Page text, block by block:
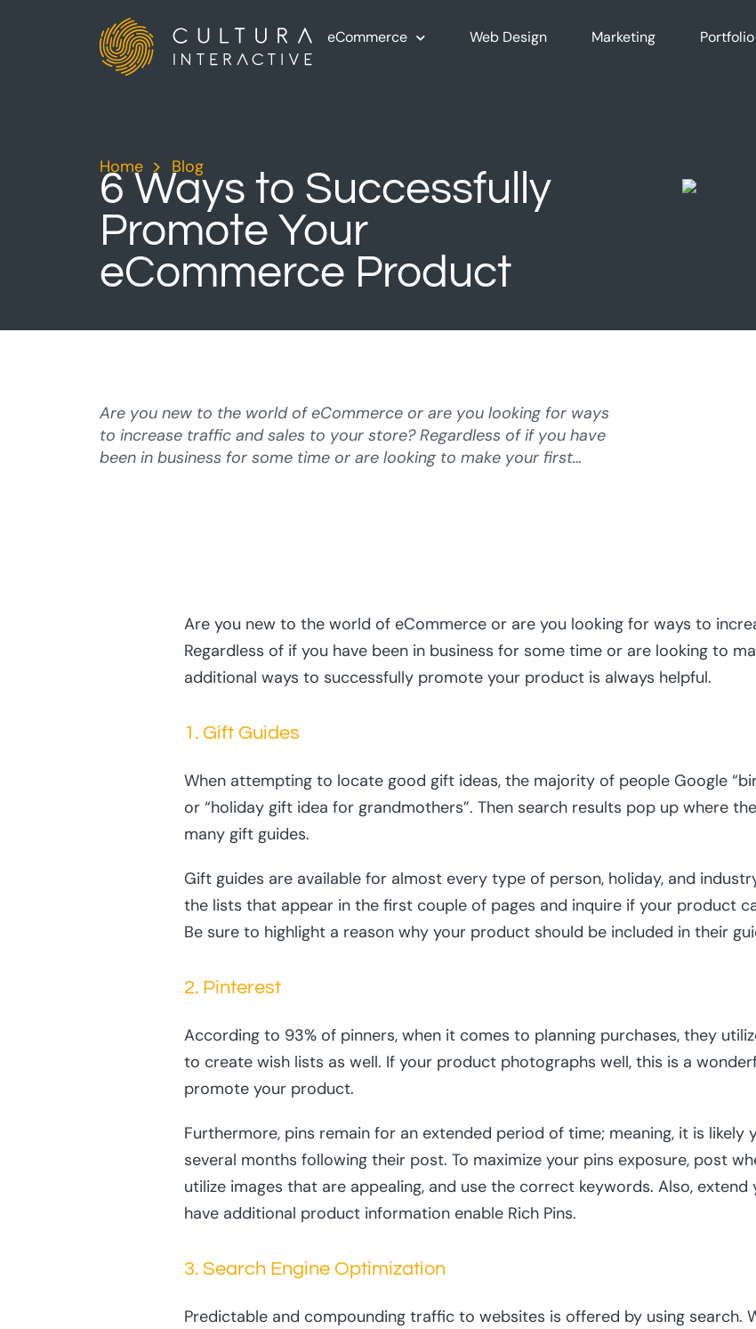
eCommerce Web Design Marketing Portfolio
Home > Blog
6 Ways to Successfully
Promote Your
eCommerce Product
Are you new to the world of eCommerce or are you looking for ways
to increase traffic and sales to your store? Regardless of if you have
been in business for some time or are looking to make your first…
Are you new to the world of eCommerce or are you looking for ways to
Regardless of if you have been in business for some time or are looking to
additional ways to successfully promote your product is always helpful.
1. Gift Guides
When attempting to locate good gift ideas, the majority of people Google
or “holiday gift idea for grandmothers”. Then search results pop up where
many gift guides.
Gift guides are available for almost every type of person, holiday, and
the lists that appear in the first couple of pages and inquire if your product
Be sure to highlight a reason why your product should be included in their
2. Pinterest
According to 93% of pinners, when it comes to planning purchases, they
to create wish lists as well. If your product photographs well, this is a
promote your product.
Furthermore, pins remain for an extended period of time; meaning, it is
several months following their post. To maximize your pins exposure, post
utilize images that are appealing, and use the correct keywords. Also,
have additional product information enable Rich Pins.
3. Search Engine Optimization
Predictable and compounding traffic to websites is offered by using search.